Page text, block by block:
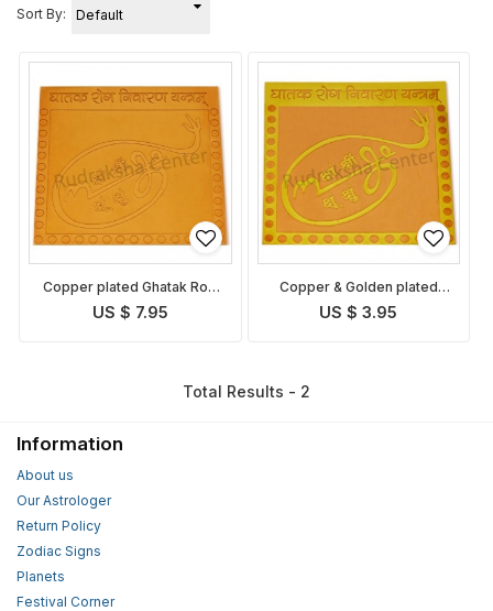
Sort By:
Copper plated Ghatak Rog
Nivaran Yantra
US $ 7.95
Copper & Golden plated
Ghatak Rog Nivaran Yantra
US $ 3.95
Total Results - 2
Information
About us
Our Astrologer
Return Policy
Zodiac Signs
Planets
Festival Corner